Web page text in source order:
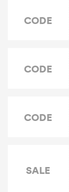
CODE
CODE
CODE
SALE